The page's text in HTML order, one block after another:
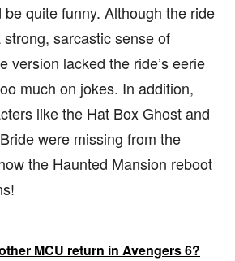
quite funny. Although the ride
sarcastic sense of
version lacked the ride’s eerie
much on jokes. In addition,
like the Hat Box Ghost and
were missing from the
the Haunted Mansion reboot
MCU return in Avengers 6?